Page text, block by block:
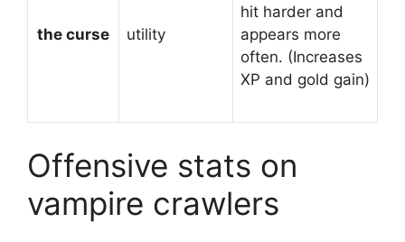
the curse utility
hit harder and
appears more
often. (Increases
XP and gold gain)
Offensive stats on
vampire crawlers